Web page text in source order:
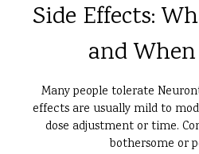
Side Effects:
and
Many people tolerate
effects are usually mild to
dose adjustment or time.
bothersome or